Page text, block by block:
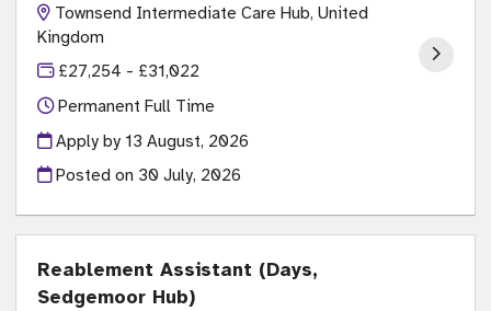
Townsend Intermediate Care Hub, United
Kingdom
£27,254 - £31,022
Permanent Full Time
Apply by 13 August, 2026
Posted on 30 July, 2026
Reablement Assistant (Days,
Sedgemoor Hub)